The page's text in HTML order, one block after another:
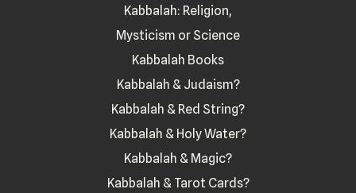
Kabbalah: Religion,
Mysticism or Science
Kabbalah Books
Kabbalah & Judaism?
Kabbalah & Red String?
Kabbalah & Holy Water?
Kabbalah & Magic?
Kabbalah & Tarot Cards?